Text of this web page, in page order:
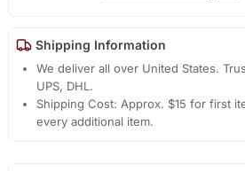
Shipping Information
We deliver all over United States.
UPS, DHL.
Shipping Cost: Approx. $15 for first
every additional item.